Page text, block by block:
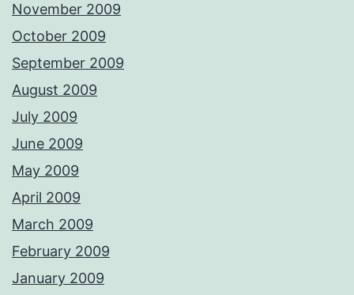
November 2009
October 2009
September 2009
August 2009
July 2009
June 2009
May 2009
April 2009
March 2009
February 2009
January 2009